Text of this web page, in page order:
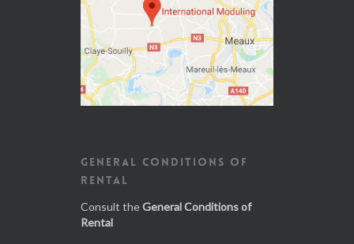
GENERAL CONDITIONS OF
RENTAL
Consult theGeneral Conditions of
Rental